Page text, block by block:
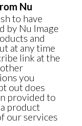
Nu
to have
by Nu Image
and
at any time
link at the
you
out does
provided to
product
our services